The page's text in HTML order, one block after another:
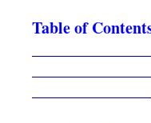
Table of